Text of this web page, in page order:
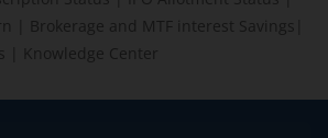
Brokerage and MTF interest Savings
Knowledge Center